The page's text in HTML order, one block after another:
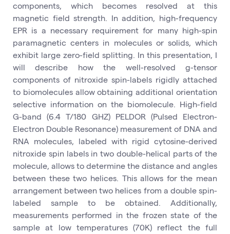
components, which becomes resolved at this
magnetic field strength. In addition, high-frequency
EPR is a necessary requirement for many high-spin
paramagnetic centers in molecules or solids, which
exhibit large zero-field splitting. In this presentation, I
will describe how the well-resolved g-tensor
components of nitroxide spin-labels rigidly attached
to biomolecules allow obtaining additional orientation
selective information on the biomolecule. High-field
G-band (6.4 T/180 GHZ) PELDOR (Pulsed Electron-
Electron Double Resonance) measurement of DNA and
RNA molecules, labeled with rigid cytosine-derived
nitroxide spin labels in two double-helical parts of the
molecule, allows to determine the distance and angles
between these two helices. This allows for the mean
arrangement between two helices from a double spin-
labeled sample to be obtained. Additionally,
measurements performed in the frozen state of the
sample at low temperatures (70K) reflect the full